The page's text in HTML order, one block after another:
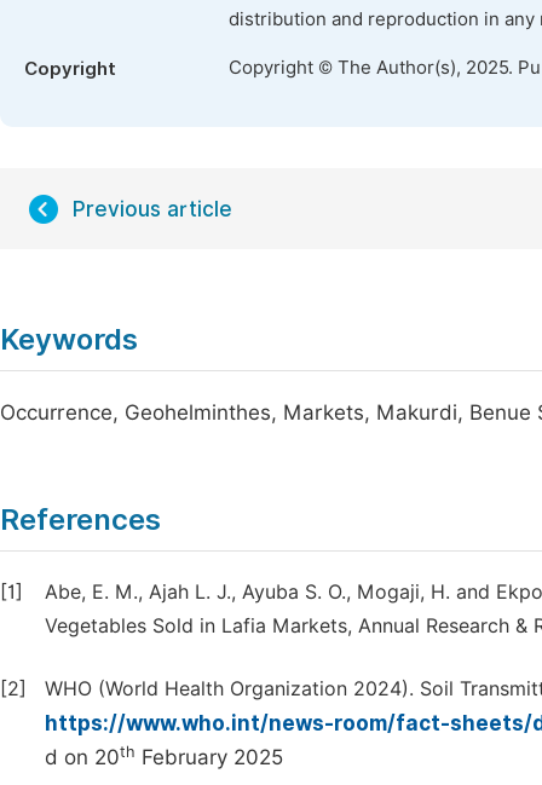
distribution and reproduction in
Copyright Copyright © The Author(s), 2025.
Previous article
Keywords
Occurrence, Geohelminthes, Markets, Makurdi, Benue
References
[1]
Abe, E. M., Ajah L. J., Ayuba S. O., Mogaji, H. and
Vegetables Sold in Lafia Markets, Annual Research &
[2] WHO (World Health Organization 2024). Soil
https://www.who.int/news-room/fact-
d on 20th February 2025